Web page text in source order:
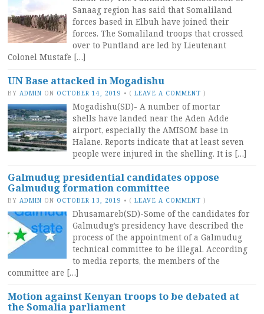
Sanaag region has said that Somaliland
forces based in Elbuh have joined their
forces. The Somaliland troops that crossed
over to Puntland are led by Lieutenant
Colonel Mustafe […]
UN Base attacked in Mogadishu
BY ADMIN ON OCTOBER 14, 2019 • (LEAVE A COMMENT )
Mogadishu(SD)- A number of mortar
shells have landed near the Aden Adde
airport, especially the AMISOM base in
Halane. Reports indicate that at least seven
people were injured in the shelling. It is […]
Galmudug presidential candidates oppose
Galmudug formation committee
BY ADMIN ON OCTOBER 13, 2019 • (LEAVE A COMMENT )
Dhusamareb(SD)-Some of the candidates for
Galmudug’s presidency have described the
process of the appointment of a Galmudug
technical committee to be illegal. According
to media reports, the members of the
committee are […]
Motion against Kenyan troops to be debated at
the Somalia parliament